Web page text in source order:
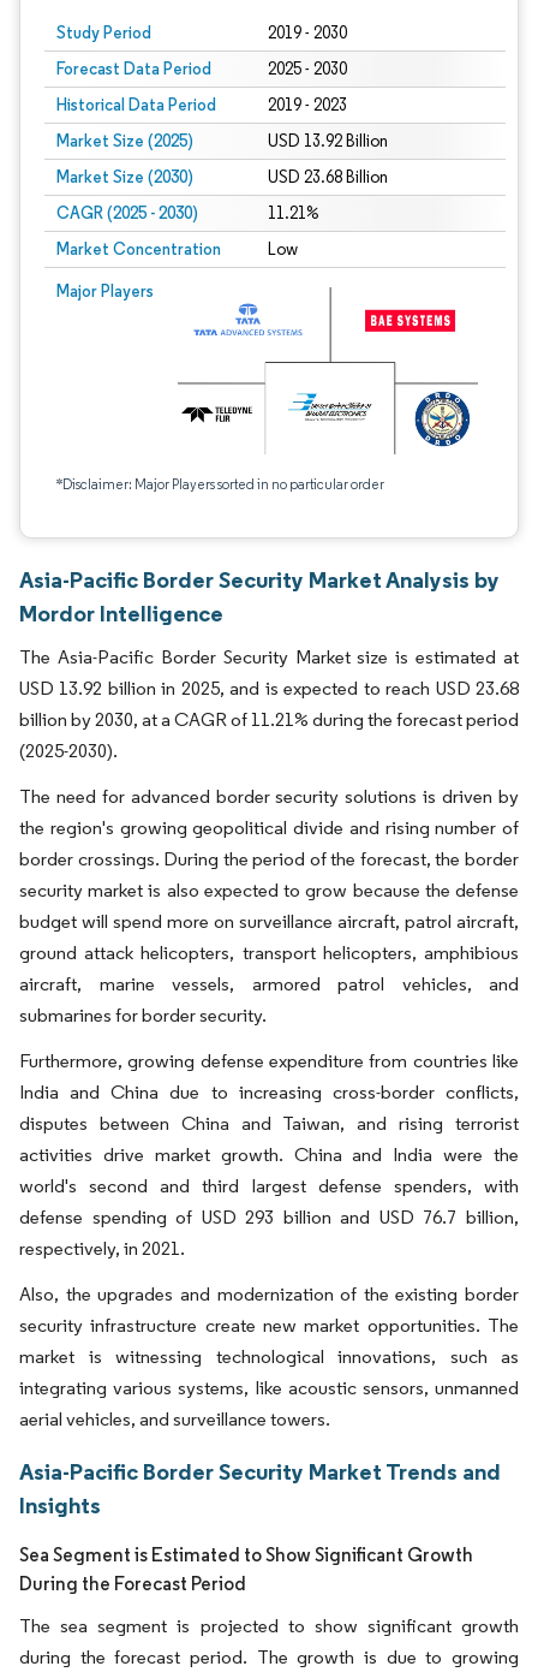
Study Period 2019 - 2030
Forecast Data Period 2025 - 2030
Historical Data Period 2019 - 2023
Market Size (2025) USD 13.92 Billion
Market Size (2030) USD 23.68 Billion
CAGR (2025 - 2030) 11.21%
Market Concentration Low
Major Players
*Disclaimer: Major Players sorted in no particular order
Asia-Pacific Border Security Market Analysis by
Mordor Intelligence
The Asia-Pacific Border Security Market size is estimated at
USD 13.92 billion in 2025, and is expected to reach USD 23.68
billion by 2030, at a CAGR of 11.21% during the forecast period
(2025-2030).
The need for advanced border security solutions is driven by
the region's growing geopolitical divide and rising number of
border crossings. During the period of the forecast, the border
security market is also expected to grow because the defense
budget will spend more on surveillance aircraft, patrol aircraft,
ground attack helicopters, transport helicopters, amphibious
aircraft, marine vessels, armored patrol vehicles, and
submarines for border security.
Furthermore, growing defense expenditure from countries like
India and China due to increasing cross-border conflicts,
disputes between China and Taiwan, and rising terrorist
activities drive market growth. China and India were the
world's second and third largest defense spenders, with
defense spending of USD 293 billion and USD 76.7 billion,
respectively, in 2021.
Also, the upgrades and modernization of the existing border
security infrastructure create new market opportunities. The
market is witnessing technological innovations, such as
integrating various systems, like acoustic sensors, unmanned
aerial vehicles, and surveillance towers.
Asia-Pacific Border Security Market Trends and
Insights
Sea Segment is Estimated to Show Significant Growth
During the Forecast Period
The sea segment is projected to show significant growth
during the forecast period. The growth is due to growing